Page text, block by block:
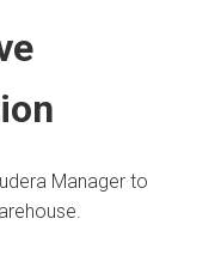
Manager to